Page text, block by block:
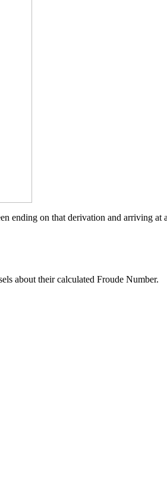
ending on that derivation and arriving at
about their calculated Froude Number.